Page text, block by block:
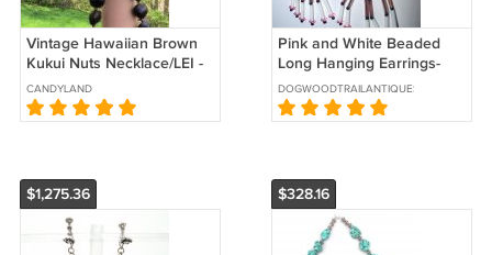
Vintage Hawaiian Brown
Kukui Nuts Necklace/LEI -
from Hawaii in the 1980's!
CANDYLAND
Pink and White Beaded
Long Hanging Earrings-
Native American Style
DOGWOODTRAILANTIQUES
$1,275.36 $328.16